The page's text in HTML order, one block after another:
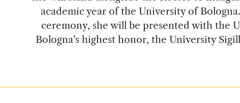
academic year of the University of
ceremony, she will be presented with the
Bologna's highest honor, the University